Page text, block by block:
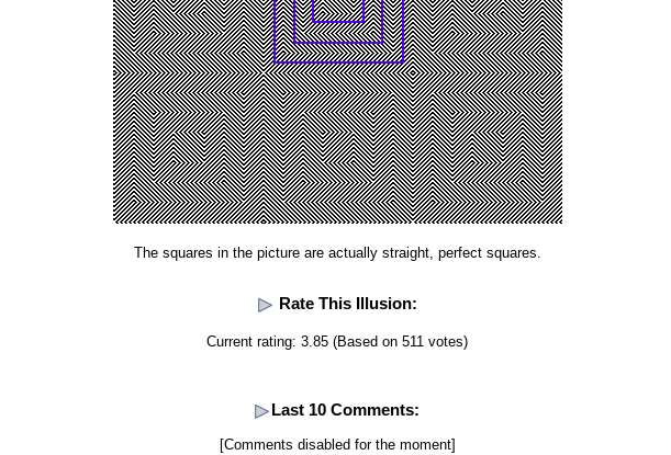
The squares in the picture are actually straight, perfect squares.
Rate This Illusion:
Current rating: 3.85 (Based on 511 votes)
Last 10 Comments:
[Comments disabled for the moment]